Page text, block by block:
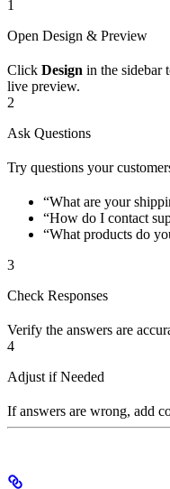
1
Open Design & Preview
Click Design in the sidebar
live preview.
2
Ask Questions
Try questions your
“What are your
“How do I contact
“What products do
3
Check Responses
Verify the answers are
4
Adjust if Needed
If answers are wrong, add